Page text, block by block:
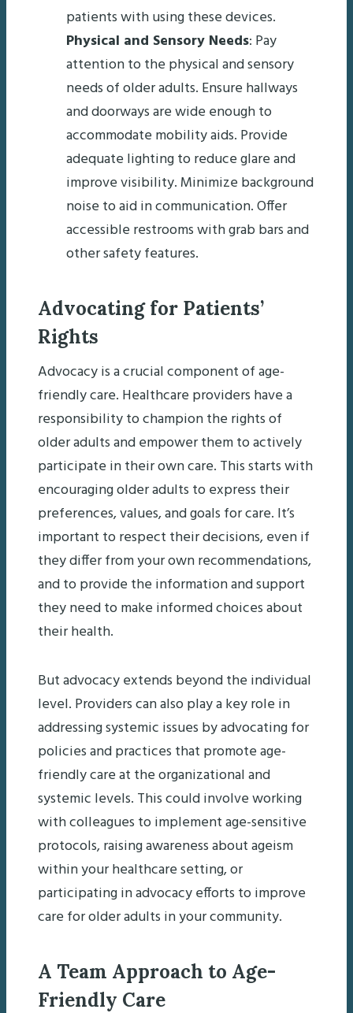
patients with using these devices.
Physical and Sensory Needs: Pay
attention to the physical and sensory
needs of older adults. Ensure hallways
and doorways are wide enough to
accommodate mobility aids. Provide
adequate lighting to reduce glare and
improve visibility. Minimize background
noise to aid in communication. Offer
accessible restrooms with grab bars and
other safety features.
Advocating for Patients’
Rights
Advocacy is a crucial component of age-
friendly care. Healthcare providers have a
responsibility to champion the rights of
older adults and empower them to actively
participate in their own care. This starts with
encouraging older adults to express their
preferences, values, and goals for care. It’s
important to respect their decisions, even if
they differ from your own recommendations,
and to provide the information and support
they need to make informed choices about
their health.
But advocacy extends beyond the individual
level. Providers can also play a key role in
addressing systemic issues by advocating for
policies and practices that promote age-
friendly care at the organizational and
systemic levels. This could involve working
with colleagues to implement age-sensitive
protocols, raising awareness about ageism
within your healthcare setting, or
participating in advocacy efforts to improve
care for older adults in your community.
A Team Approach to Age-
Friendly Care